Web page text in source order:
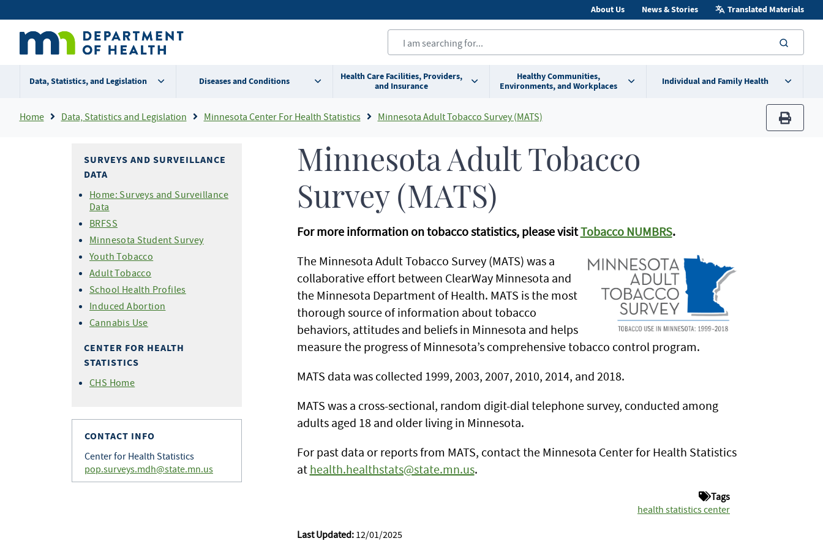
to
content
Secondary
menu
About Us News & Stories Translated Materials
Data, Statistics, and Legislation Diseases and Conditions
Health Care Facilities, Providers,
and Insurance
Healthy Communities,
Environments, and Workplaces
Individual and Family Health
Breadcrumb
Home Data, Statistics and Legislation Minnesota Center For Health Statistics Minnesota Adult Tobacco Survey (MATS)
print
SURVEYS AND SURVEILLANCE
DATA
Home: Surveys and Surveillance
Data
BRFSS
Minnesota Student Survey
Youth Tobacco
Adult Tobacco
School Health Profiles
Induced Abortion
Cannabis Use
CENTER FOR HEALTH
STATISTICS
CHS Home
CONTACT INFO
Center for Health Statistics
pop.surveys.mdh@state.mn.us
Minnesota Adult Tobacco
Survey (MATS)
For more information on tobacco statistics, please visitTobacco NUMBRS.
The Minnesota Adult Tobacco Survey (MATS) was a
collaborative effort between ClearWay Minnesota and
the Minnesota Department of Health. MATS is the most
thorough source of information about tobacco
behaviors, attitudes and beliefs in Minnesota and helps
measure the progress of Minnesota’s comprehensive tobacco control program.
MATS data was collected 1999, 2003, 2007, 2010, 2014, and 2018.
MATS was a cross-sectional, random digit-dial telephone survey, conducted among
adults aged 18 and older living in Minnesota.
For past data or reports from MATS, contact the Minnesota Center for Health Statistics
at health.healthstats@state.mn.us.
Tags
health statistics center
Last Updated:12/01/2025